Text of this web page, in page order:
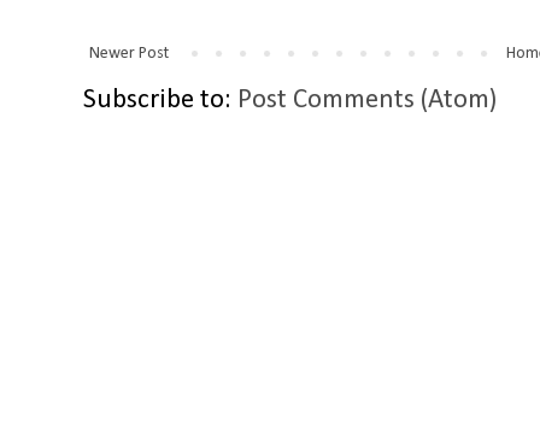
Newer Post
Subscribe to: Post Comments (Atom)